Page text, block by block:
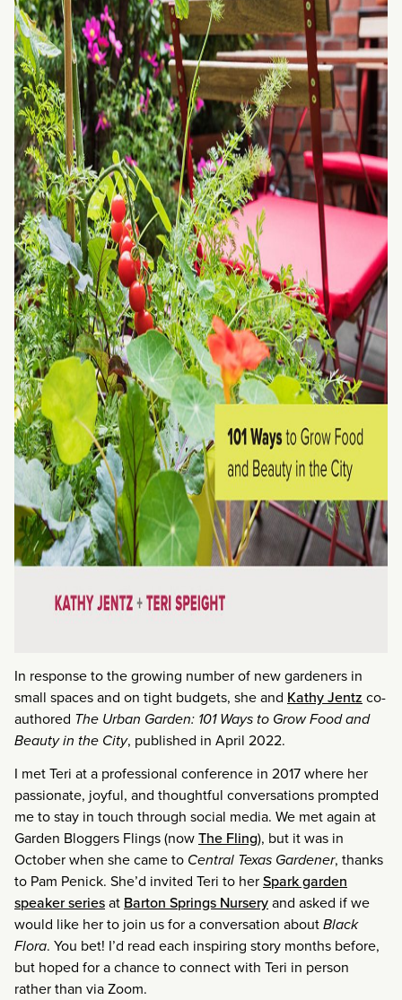
In response to the growing number of new gardeners in
small spaces and on tight budgets, she and Kathy Jentz co-
authored The Urban Garden: 101 Ways to Grow Food and
Beauty in the City, published in April 2022.
I met Teri at a professional conference in 2017 where her
passionate, joyful, and thoughtful conversations prompted
me to stay in touch through social media. We met again at
Garden Bloggers Flings (nowThe Fling), but it was in
October when she came to Central Texas Gardener, thanks
to Pam Penick. She’d invited Teri to herSpark garden
speaker seriesat Barton Springs Nurseryand asked if we
would like her to join us for a conversation aboutBlack
Flora. You bet! I’d read each inspiring story months before,
but hoped for a chance to connect with Teri in person
rather than via Zoom.